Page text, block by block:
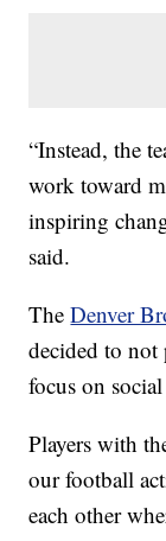
“Instead, the
work toward
inspiring
said.
TheDenver
decided to not
focus on
Players with
our football
each other